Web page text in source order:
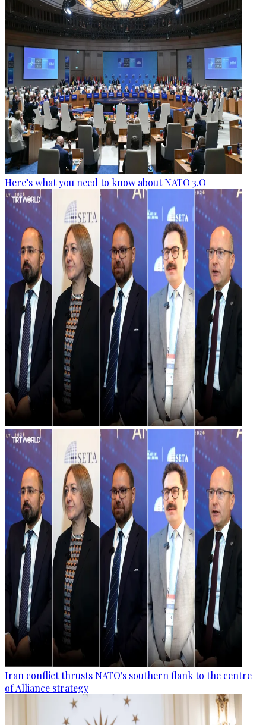
Here’s what you need to know about NATO 3.O
Iran conflict thrusts NATO's southern flank to the centre
of Alliance strategy